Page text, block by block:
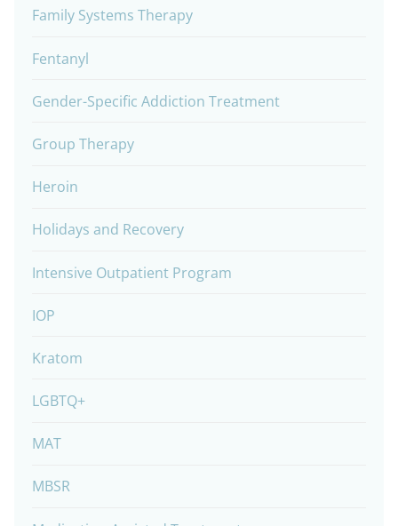
Family Systems Therapy
Fentanyl
Gender-Specific Addiction Treatment
Group Therapy
Heroin
Holidays and Recovery
Intensive Outpatient Program
IOP
Kratom
LGBTQ+
MAT
MBSR